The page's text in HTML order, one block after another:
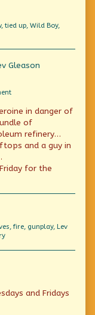
,tied up, Wild Boy,
on
Atomic
Comic!
in danger of
of
refinery…
and a guy in
for the
fire, gunplay, Lev
and Fridays